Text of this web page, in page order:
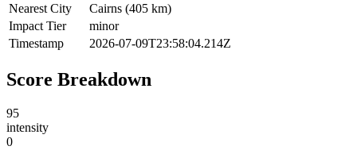
Nearest City
Cairns (405 km)
Impact Tier
minor
Timestamp
2026-07-09T23:58:04.214Z
Score Breakdown
95
intensity
0